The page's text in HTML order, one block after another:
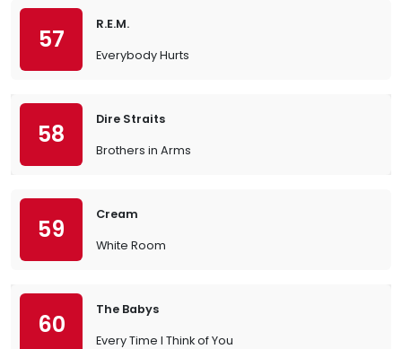
57
R.E.M.
Everybody Hurts
58
Dire Straits
Brothers in Arms
59
Cream
White Room
60
The Babys
Every Time I Think of You